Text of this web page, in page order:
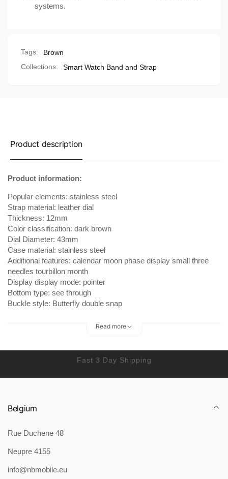
systems.
Tags:
Brown
Collections:
Smart Watch Band and Strap
Product description
Product information:
Popular elements: stainless steel
Strap material: leather dial
Thickness: 12mm
Color classification: dark brown
Dial Diameter: 43mm
Case material: stainless steel
Additional features: calendar moon phase display small three
needles tourbillon month
Display display mode: pointer
Bottom type: see through
Buckle style: Butterfly double snap
Watch mirror material: Synthetic sapphire crystal
Watch*1
Product Image:
Read more
Fast 3 Day Shipping
Belgium
Rue Duchene 48
Neupre 4155
info@nbmobile.eu